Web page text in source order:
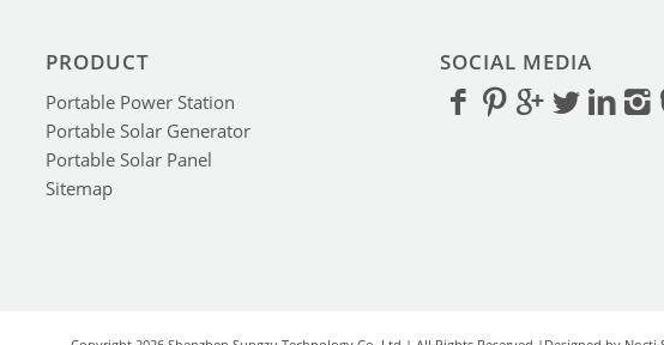
PRODUCT
Portable Power Station
Portable Solar Generator
Portable Solar Panel
Sitemap
SOCIAL MEDIA